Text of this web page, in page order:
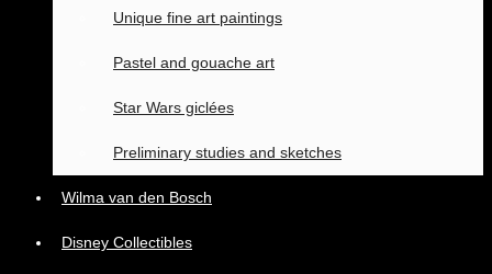
Unique fine art paintings
Pastel and gouache art
Star Wars giclées
Preliminary studies and sketches
Wilma van den Bosch
Disney Collectibles